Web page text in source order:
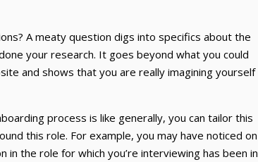
A meaty question digs into specifics about the
your research. It goes beyond what you could
and shows that you are really imagining yourself
process is like generally, you can tailor this
this role. For example, you may have noticed on
the role for which you’re interviewing has been in